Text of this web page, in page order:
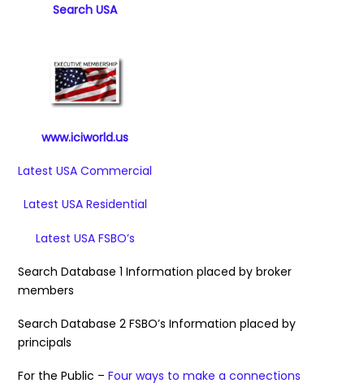
Search USA
www.iciworld.us
Latest USA Commercial
Latest USA Residential
Latest USA FSBO’s
Search Database 1 Information placed by broker
members
Search Database 2 FSBO’s Information placed by
principals
For the Public –Four ways to make a connections